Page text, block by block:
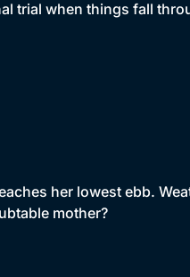
trial when things fall
her lowest ebb.
mother?